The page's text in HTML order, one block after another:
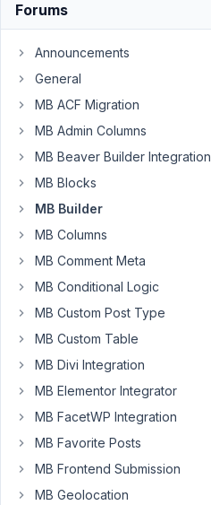
Hi
guys,
Will
MB
create
the
custom
tables
just
link
to
them?
it
just
links
tables.
What
Forums
Announcements
General
MB ACF Migration
MB Admin Columns
MB Beaver Builder Integration
MB Blocks
MB Builder
MB Columns
MB Comment Meta
MB Conditional Logic
MB Custom Post Type
MB Custom Table
MB Divi Integration
MB Elementor Integrator
MB FacetWP Integration
MB Favorite Posts
MB Frontend Submission
MB Geolocation